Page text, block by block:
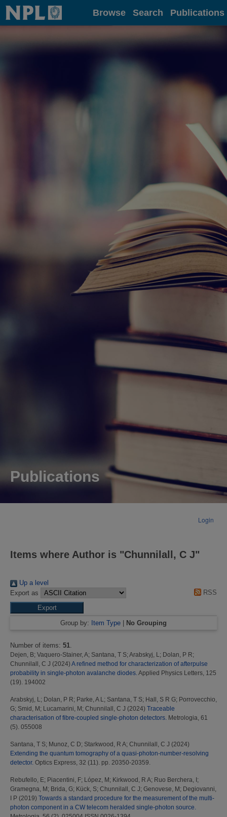
Home Browse Search Publications
Publications
Login
Items where Author is "Chunnilall, C J"
Up a level
Export as
RSS
Group by: Item Type No Grouping
Number of items: 51.
Dejen, B; Vaquero-Stainer, A; Santana, T S; Arabskyj, L; Dolan, P R;
Chunnilall, C J (2024) A refined method for characterization of afterpulse
probability in single-photon avalanche diodes.Applied Physics Letters, 125
(19). 194002
Arabskyj, L; Dolan, P R; Parke, A L; Santana, T S; Hall, S R G; Porrovecchio,
G; Smid, M ; Lucamarini, M ; Chunnilall, C J (2024) Traceable
characterisation of fibre-coupled single-photon detectors. Metrologia, 61
(5). 055008
Santana, T S; Munoz, C D; Starkwood, R A; Chunnilall, C J (2024)
Extending the quantum tomography of a quasi-photon-number-resolving
detector. Optics Express, 32 (11). pp. 20350-20359.
Rebufello, E; Piacentini, F; López, M ; Kirkwood, R A; Ruo Berchera, I ;
Gramegna, M ; Brida, G; Kück, S; Chunnilall, C J; Genovese, M ; Degiovanni,
I P (2019) Towards a standard procedure for the measurement of the multi-
photon component in a CW telecom heralded single-photon source.